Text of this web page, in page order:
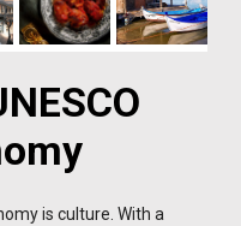
is culture. With a